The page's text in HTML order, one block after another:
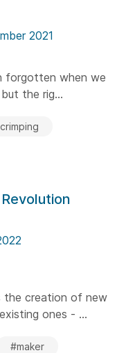
2021
forgotten when we
the rig...
the creation of new
ones - ...
#maker